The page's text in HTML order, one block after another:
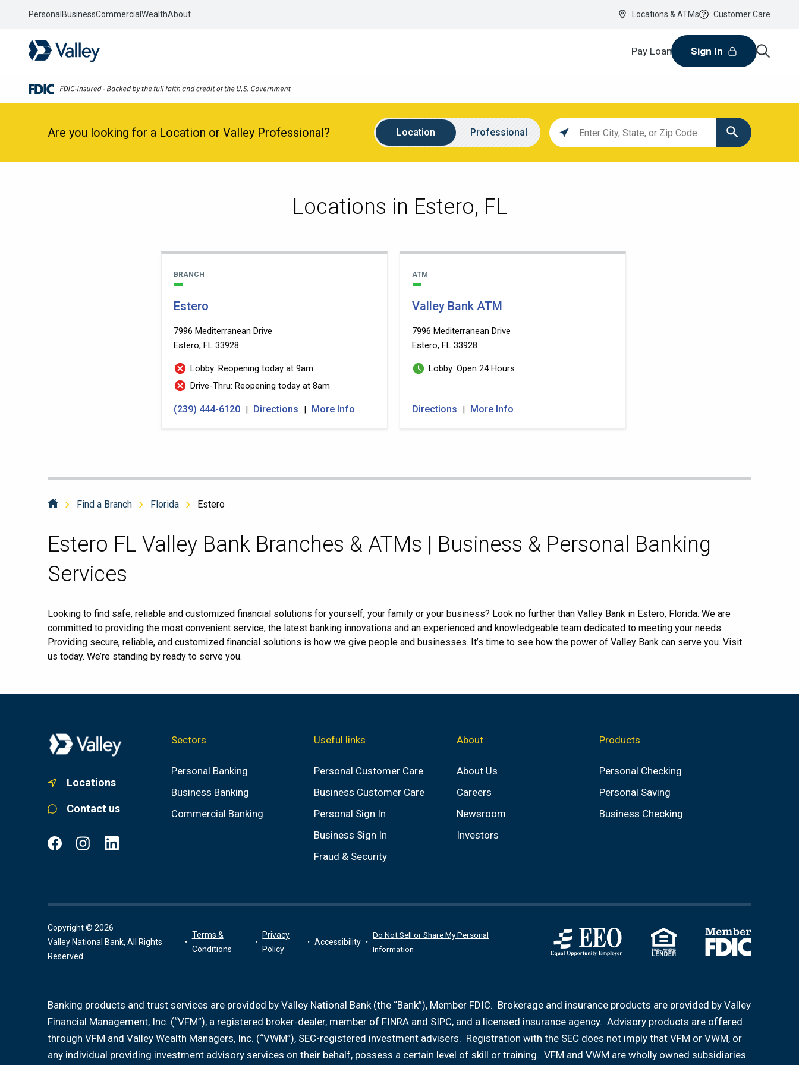
Personal BusinessCommercial WealthAbout Locations & ATMs Customer Care
Pay Loan Sign In
Are you looking for a Location or Valley Professional? Location
Location Name
Professional
Location
search
Locations in Estero, FL
BRANCH
Estero
7996 Mediterranean Drive
Estero, FL 33928
Lobby: Reopening today at 9am
Drive-Thru: Reopening today at 8am
(239) 444-6120 | Directions | More Info
ATM
Valley Bank ATM
7996 Mediterranean Drive
Estero, FL 33928
Lobby: Open 24 Hours
Directions | More Info
Find a Branch Florida Estero
Skip
link
Estero FL Valley Bank Branches & ATMs | Business & Personal Banking
Services
Looking to find safe, reliable and customized financial solutions for yourself, your family or your business? Look no further than Valley Bank in Estero, Florida. We are
committed to providing the most convenient service, the latest banking innovations and an experienced and knowledgeable team dedicated to meeting your needs.
Providing secure, reliable, and customized financial solutions is how we give people and businesses. It’s time to see how the power of Valley Bank can serve you. Visit
us today. We’re standing by ready to serve you.
Locations
Contact us
Sectors
Personal Banking
Business Banking
Commercial Banking
Useful links
Personal Customer Care
Business Customer Care
Personal Sign In
Business Sign In
Fraud & Security
About
About Us
Careers
Newsroom
Investors
Products
Personal Checking
Personal Saving
Business Checking
Copyright © 2026
Valley National Bank, All Rights
Reserved.
Terms &
Conditions
Privacy
Policy
Accessibility
Do Not Sell or Share My Personal
Information
Banking products and trust services are provided by Valley National Bank (the “Bank”), Member FDIC. Brokerage and insurance products are provided by Valley
Financial Management, Inc. (“VFM”), a registered broker-dealer, member of FINRA and SIPC, and a licensed insurance agency. Advisory products are offered
through VFM and Valley Wealth Managers, Inc. (“VWM”), SEC-registered investment advisers. Registration with the SEC does not imply that VFM or VWM, or
any individual providing investment advisory services on their behalf, possess a certain level of skill or training. VFM and VWM are wholly owned subsidiaries